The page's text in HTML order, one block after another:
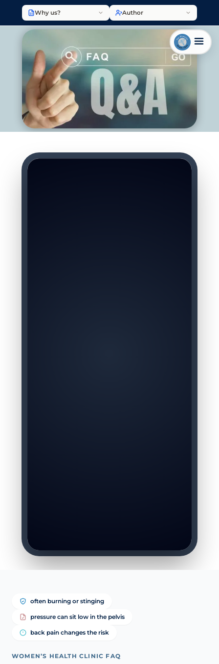
Why us? Author
often burning or stinging
pressure can sit low in the pelvis
back pain changes the risk
WOMEN’S HEALTH CLINIC FAQ